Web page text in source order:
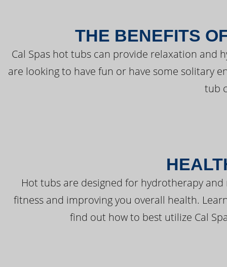
THE BENEFITS
Cal Spas hot tubs can provide relaxation and
are looking to have fun or have some solitary
tub
Hot tubs are designed for hydrotherapy
fitness and improving you overall health.
find out how to best utilize Cal